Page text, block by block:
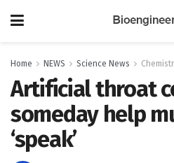
Home NEWS Science News
Artificial throat
someday help
‘speak’